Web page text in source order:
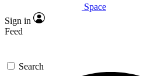
Expert insights
GET SPACE+ ACCESS
Space
Sign in
Feed
Search